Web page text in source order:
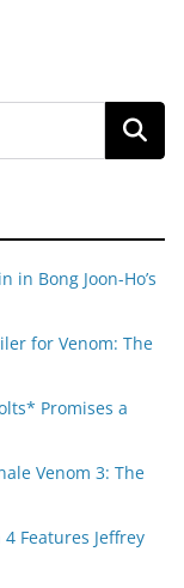
in Bong Joon-Ho’s
for Venom: The
Promises a
Venom 3: The
Features Jeffrey